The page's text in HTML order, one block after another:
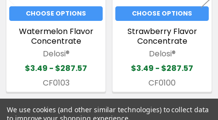
CHOOSE OPTIONS
Watermelon Flavor
Concentrate
Delosi®
$3.49 - $287.57
CF0103
CHOOSE OPTIONS
Strawberry Flavor
Concentrate
Delosi®
$3.49 - $287.57
CF0100
We use cookies (and other similar technologies) to collect data